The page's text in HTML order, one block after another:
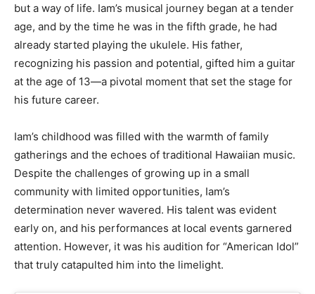
but a way of life. Iam’s musical journey began at a tender
age, and by the time he was in the fifth grade, he had
already started playing the ukulele. His father,
recognizing his passion and potential, gifted him a guitar
at the age of 13—a pivotal moment that set the stage for
his future career.
Iam’s childhood was filled with the warmth of family
gatherings and the echoes of traditional Hawaiian music.
Despite the challenges of growing up in a small
community with limited opportunities, Iam’s
determination never wavered. His talent was evident
early on, and his performances at local events garnered
attention. However, it was his audition for “American Idol”
that truly catapulted him into the limelight.